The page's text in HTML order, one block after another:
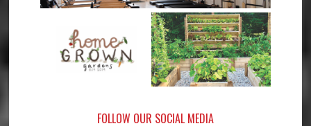
FOLLOW OUR SOCIAL MEDIA